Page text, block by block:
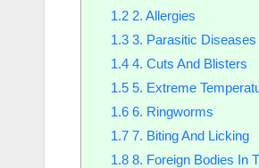
1.22. Allergies
1.33. Parasitic Diseases
1.44. Cuts And Blisters
1.55. Extreme
1.66. Ringworms
1.77. Biting And Licking
1.88. Foreign Bodies In